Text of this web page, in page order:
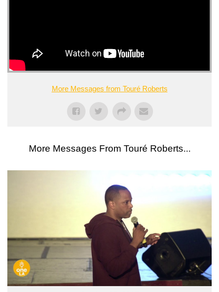
More Messages from Touré Roberts
More Messages From Touré Roberts...